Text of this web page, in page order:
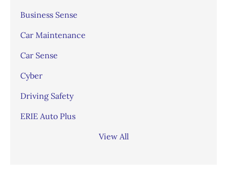
Business Sense
Car Maintenance
Car Sense
Cyber
Driving Safety
ERIE Auto Plus
View All